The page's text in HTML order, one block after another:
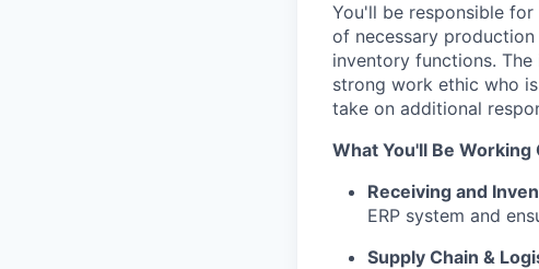
You'll be responsible
of necessary
inventory functions.
strong work ethic who
take on additional
What You'll Be Working
Receiving and
ERP system and
Supply Chain &